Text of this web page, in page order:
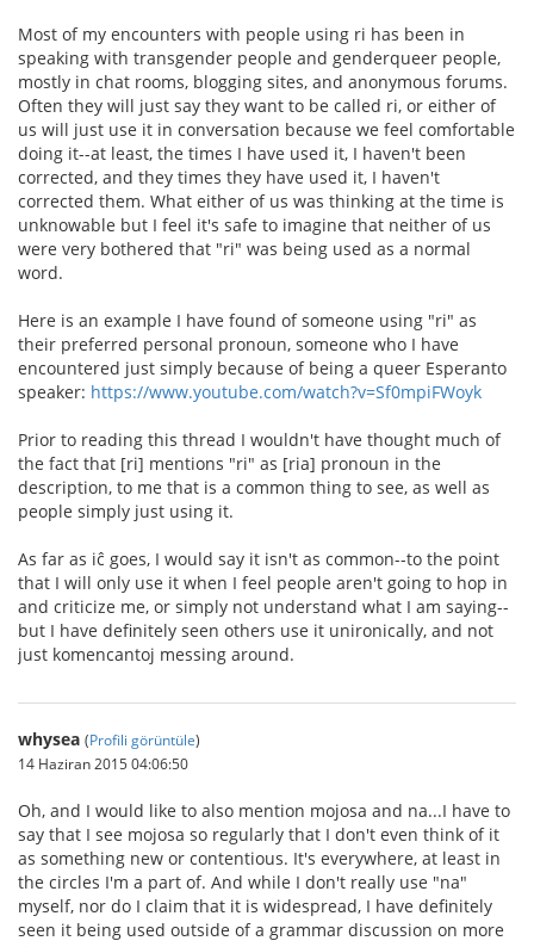
Most of my encounters with people using ri has been in
speaking with transgender people and genderqueer people,
mostly in chat rooms, blogging sites, and anonymous forums.
Often they will just say they want to be called ri, or either of
us will just use it in conversation because we feel comfortable
doing it--at least, the times I have used it, I haven't been
corrected, and they times they have used it, I haven't
corrected them. What either of us was thinking at the time is
unknowable but I feel it's safe to imagine that neither of us
were very bothered that "ri" was being used as a normal
word.
Here is an example I have found of someone using "ri" as
their preferred personal pronoun, someone who I have
encountered just simply because of being a queer Esperanto
speaker: https://www.youtube.com/watch?v=Sf0mpiFWoyk
Prior to reading this thread I wouldn't have thought much of
the fact that [ri] mentions "ri" as [ria] pronoun in the
description, to me that is a common thing to see, as well as
people simply just using it.
As far as iĉ goes, I would say it isn't as common--to the point
that I will only use it when I feel people aren't going to hop in
and criticize me, or simply not understand what I am saying--
but I have definitely seen others use it unironically, and not
just komencantoj messing around.
whysea (Profili görüntüle)
14 Haziran 2015 04:06:50
Oh, and I would like to also mention mojosa and na...I have to
say that I see mojosa so regularly that I don't even think of it
as something new or contentious. It's everywhere, at least in
the circles I'm a part of. And while I don't really use "na"
myself, nor do I claim that it is widespread, I have definitely
seen it being used outside of a grammar discussion on more